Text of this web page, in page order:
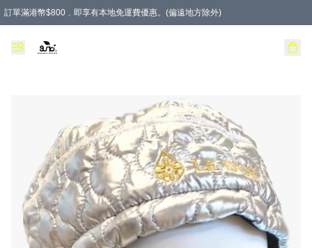
訂單滿港幣$800﹐即享有本地免運費優惠。(偏遠地方除外)